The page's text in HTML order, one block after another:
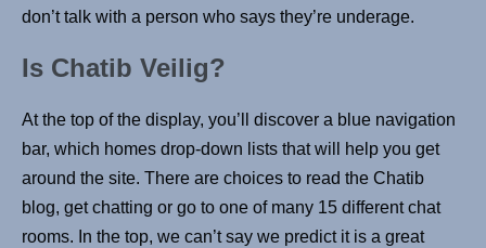
don’t talk with a person who says they’re underage.
Is Chatib Veilig?
At the top of the display, you’ll discover a blue navigation
bar, which homes drop-down lists that will help you get
around the site. There are choices to read the Chatib
blog, get chatting or go to one of many 15 different chat
rooms. In the top, we can’t say we predict it is a great